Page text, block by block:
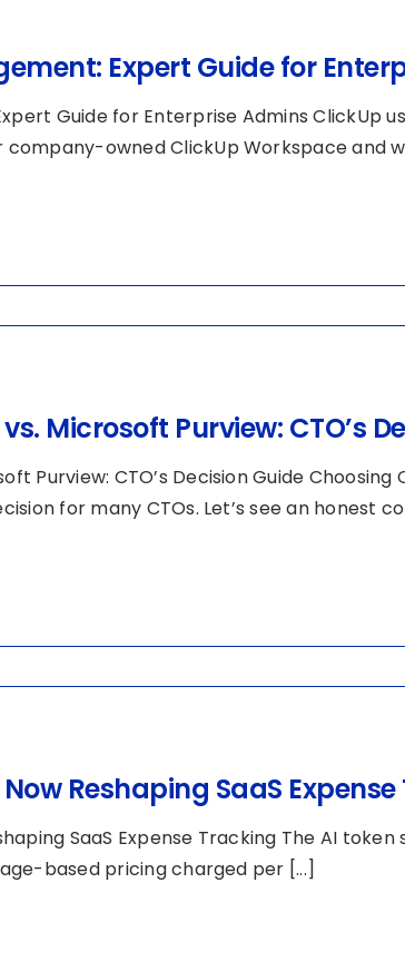
Expert Guide for
Guide for Enterprise Admins ClickUp
owned ClickUp Workspace and
Microsoft Purview: CTO’s
Purview: CTO’s Decision Guide
for many CTOs. Let’s see an honest
Reshaping SaaS
SaaS Expense Tracking The AI
based pricing charged per [...]